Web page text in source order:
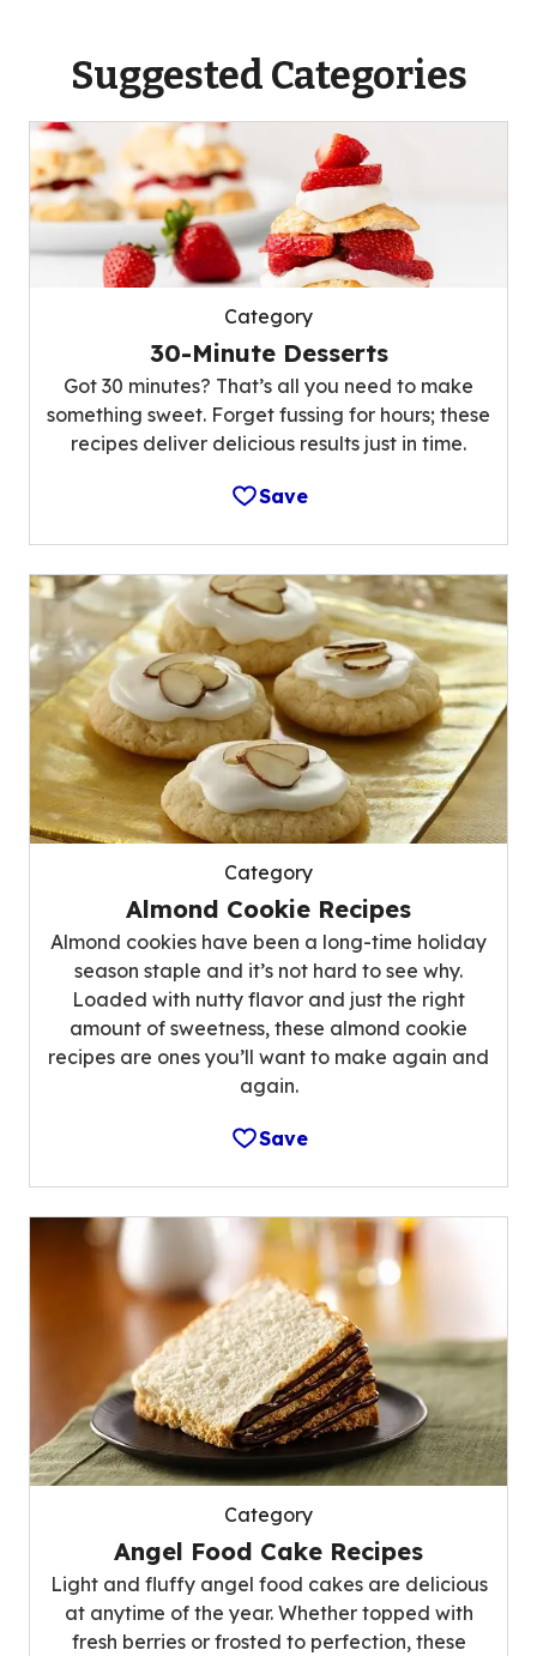
Suggested Categories
Category
30-Minute Desserts
Got 30 minutes? That’s all you need to make
something sweet. Forget fussing for hours; these
recipes deliver delicious results just in time.
Save
Category
Almond Cookie Recipes
Almond cookies have been a long-time holiday
season staple and it’s not hard to see why.
Loaded with nutty flavor and just the right
amount of sweetness, these almond cookie
recipes are ones you’ll want to make again and
again.
Save
Category
Angel Food Cake Recipes
Light and fluffy angel food cakes are delicious
at anytime of the year. Whether topped with
fresh berries or frosted to perfection, these